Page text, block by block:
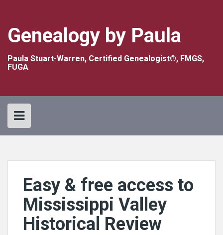
Genealogy by Paula
Paula Stuart-Warren, Certified Genealogist®, FMGS,
FUGA
Easy & free access to
Mississippi Valley
Historical Review